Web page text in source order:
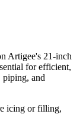
Artigee's 21-inch
for efficient,
piping, and
icing or filling,